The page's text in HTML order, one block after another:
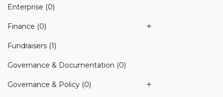
Enterprise (0)
Finance (0)
Fundraisers (1)
Governance & Documentation (0)
Governance & Policy (0)